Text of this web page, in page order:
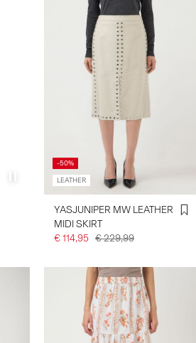
-50%
LEATHER
YASJUNIPER MW LEATHER
MIDI SKIRT
€ 114,95 € 229,99